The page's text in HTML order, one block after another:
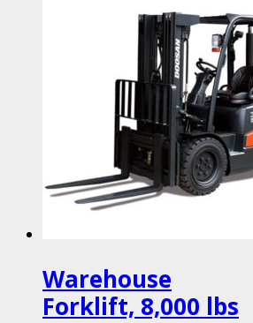
Warehouse
Forklift, 8,000 lbs